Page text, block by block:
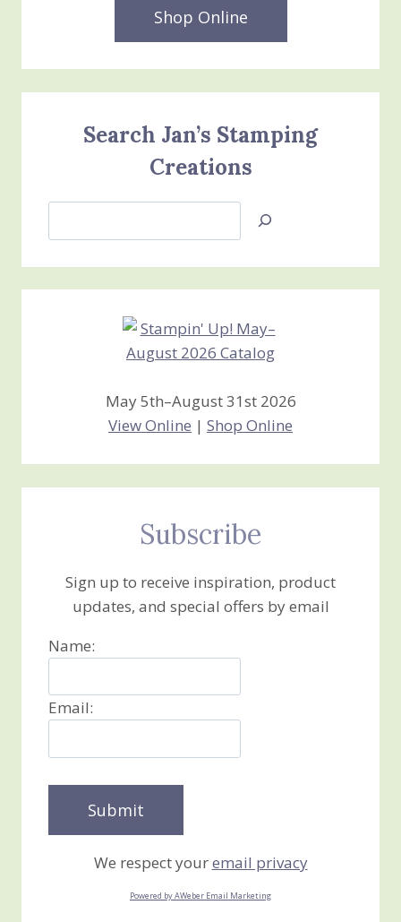
Shop Online
Search Jan’s Stamping
Creations
Jan’s
Creations
May 5th–August 31st 2026
View Online | Shop Online
Subscribe
Sign up to receive inspiration, product
updates, and special offers by email
Name:
Email:
We respect youremail privacy
Powered by AWeber Email Marketing